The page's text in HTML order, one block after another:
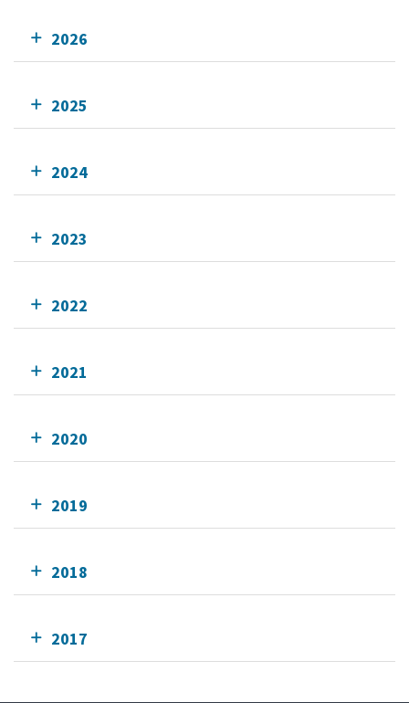
2026
2025
2024
2023
2022
2021
2020
2019
2018
2017